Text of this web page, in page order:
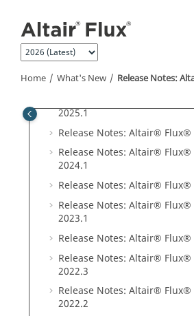
Home What's New Release Notes:
What's New
Release Notes:
2025.1.1
2025.1
Release Notes: Altair® Flux®
Release Notes: Altair® Flux®
2024.1
Release Notes: Altair® Flux®
Release Notes: Altair® Flux®
2023.1
Release Notes: Altair® Flux®
Release Notes: Altair® Flux®
2022.3
Release Notes: Altair® Flux®
2022.2